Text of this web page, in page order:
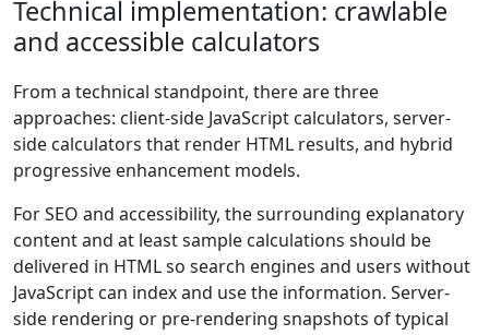
Technical implementation: crawlable
and accessible calculators
From a technical standpoint, there are three
approaches: client-side JavaScript calculators, server-
side calculators that render HTML results, and hybrid
progressive enhancement models.
For SEO and accessibility, the surrounding explanatory
content and at least sample calculations should be
delivered in HTML so search engines and users without
JavaScript can index and use the information. Server-
side rendering or pre-rendering snapshots of typical